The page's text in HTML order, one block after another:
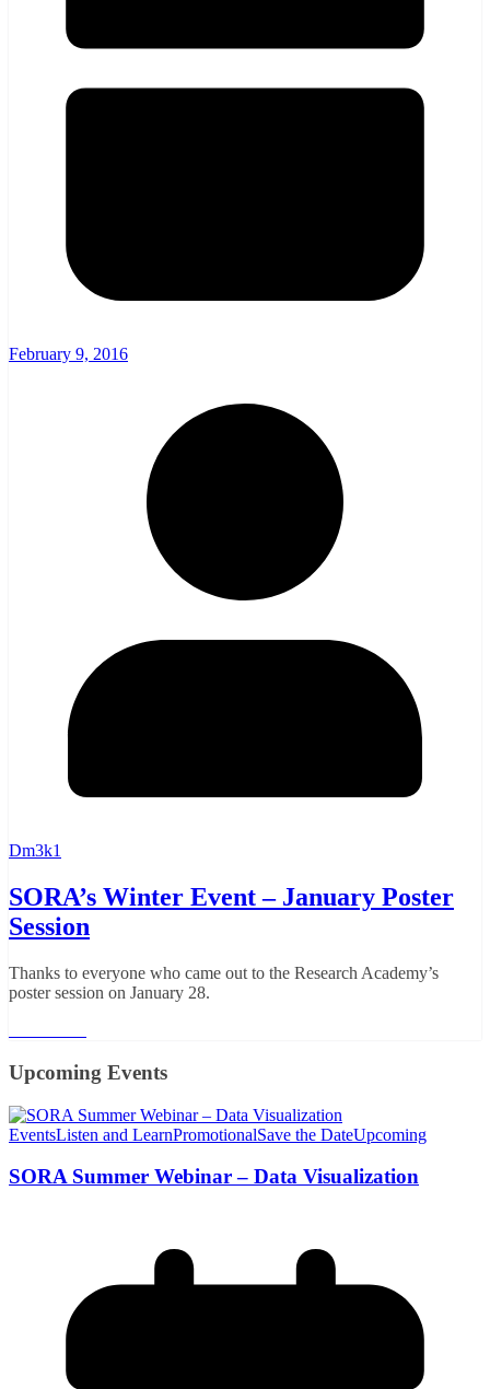
February 9, 2016
Dm3k1
SORA’s Winter Event – January Poster
Session
Thanks to everyone who came out to the Research Academy’s
poster session on January 28.
Upcoming Events
EventsListen and LearnPromotionalSave the DateUpcoming
SORA Summer Webinar – Data Visualization